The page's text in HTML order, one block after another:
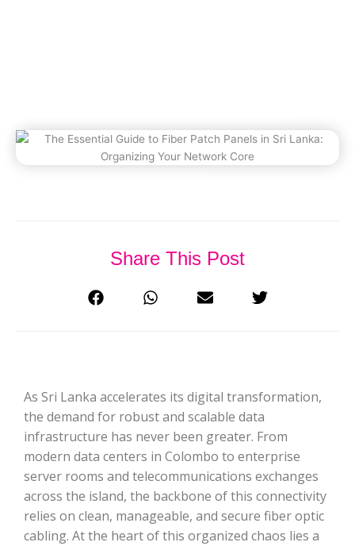
Share This Post
As Sri Lanka accelerates its digital transformation,
the demand for robust and scalable data
infrastructure has never been greater. From
modern data centers in Colombo to enterprise
server rooms and telecommunications exchanges
across the island, the backbone of this connectivity
relies on clean, manageable, and secure fiber optic
cabling. At the heart of this organized chaos lies a